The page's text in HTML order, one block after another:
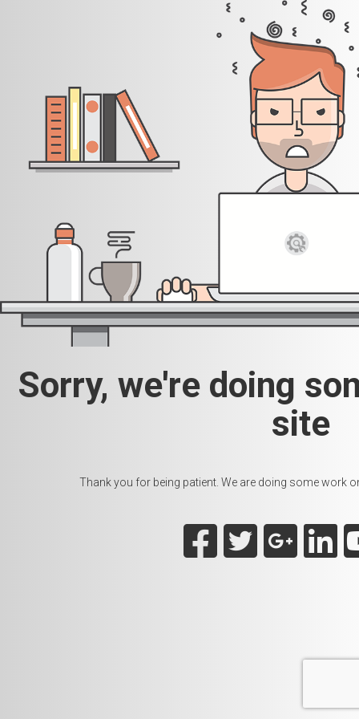
Sorry, we're doing
site
Thank you for being patient. We are doing some work